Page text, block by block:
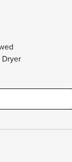
Dryer